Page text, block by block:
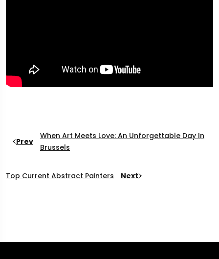
Prev
When Art Meets Love: An Unforgettable Day In
Brussels
Top Current Abstract Painters Next